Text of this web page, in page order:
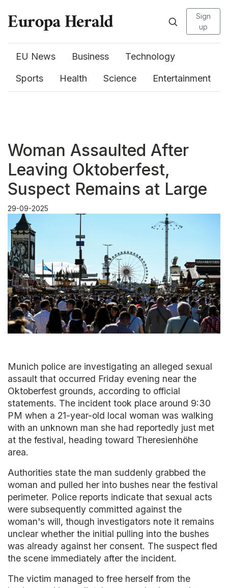
Sign
up
EU News Business Technology
Sports Health Science Entertainment
Woman Assaulted After
Leaving Oktoberfest,
Suspect Remains at Large
29-09-2025
Munich police are investigating an alleged sexual
assault that occurred Friday evening near the
Oktoberfest grounds, according to official
statements. The incident took place around 9:30
PM when a 21-year-old local woman was walking
with an unknown man she had reportedly just met
at the festival, heading toward Theresienhöhe
area.
Authorities state the man suddenly grabbed the
woman and pulled her into bushes near the festival
perimeter. Police reports indicate that sexual acts
were subsequently committed against the
woman's will, though investigators note it remains
unclear whether the initial pulling into the bushes
was already against her consent. The suspect fled
the scene immediately after the incident.
The victim managed to free herself from the